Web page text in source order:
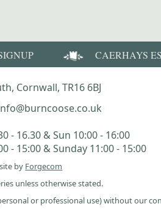
CAERHAYS
Cornwall, TR16 6BJ
- 16.30 & Sun 10:00 - 16:00
- 15:00 & Sunday 11:00 - 15:00
by Forgecom
unless otherwise stated.
or professional use) without our